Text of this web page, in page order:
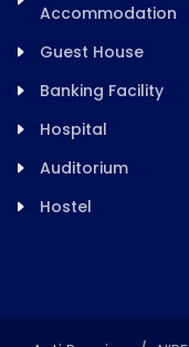
Accommodation
Guest House
Banking Facility
Hospital
Auditorium
Hostel